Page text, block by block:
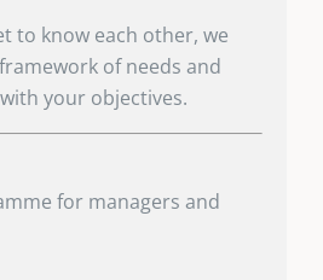
to know each other, we
of needs and
your objectives.
for managers and